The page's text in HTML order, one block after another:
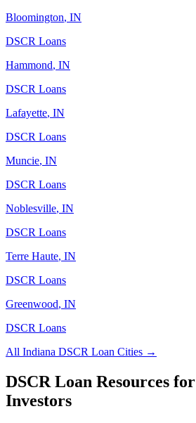
Bloomington, IN
DSCR Loans
Hammond, IN
DSCR Loans
Lafayette, IN
DSCR Loans
Muncie, IN
DSCR Loans
Noblesville, IN
DSCR Loans
Terre Haute, IN
DSCR Loans
Greenwood, IN
DSCR Loans
All Indiana DSCR Loan Cities →
DSCR Loan Resources for
Investors